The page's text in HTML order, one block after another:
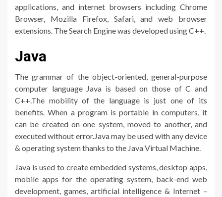
applications, and internet browsers including Chrome
Browser, Mozilla Firefox, Safari, and web browser
extensions. The Search Engine was developed using C++.
Java
The grammar of the object-oriented, general-purpose
computer language Java is based on those of C and
C++.The mobility of the language is just one of its
benefits. When a program is portable in computers, it
can be created on one system, moved to another, and
executed without error.Java may be used with any device
& operating system thanks to the Java Virtual Machine.
Java is used to create embedded systems, desktop apps,
mobile apps for the operating system, back-end web
development, games, artificial intelligence & Internet –